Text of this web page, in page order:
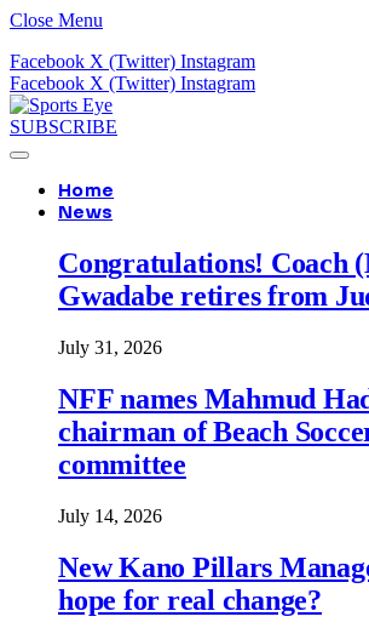
Close Menu
Facebook X (Twitter) Instagram
Facebook X (Twitter) Instagram
SUBSCRIBE
Home
News
Congratulations! Coach
Gwadabe retires from
July 31, 2026
NFF names Mahmud
chairman of Beach
committee
July 14, 2026
New Kano Pillars
hope for real change?